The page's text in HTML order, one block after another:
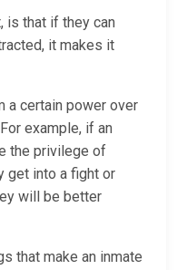
is that if they can
it makes it
a certain power over
example, if an
the privilege of
get into a fight or
will be better
that make an inmate